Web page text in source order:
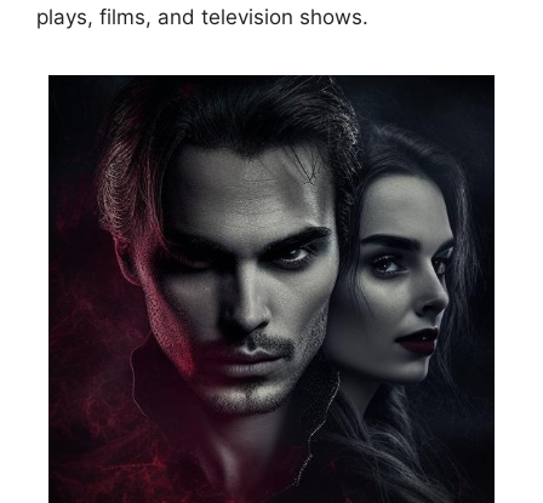
plays, films, and television shows.